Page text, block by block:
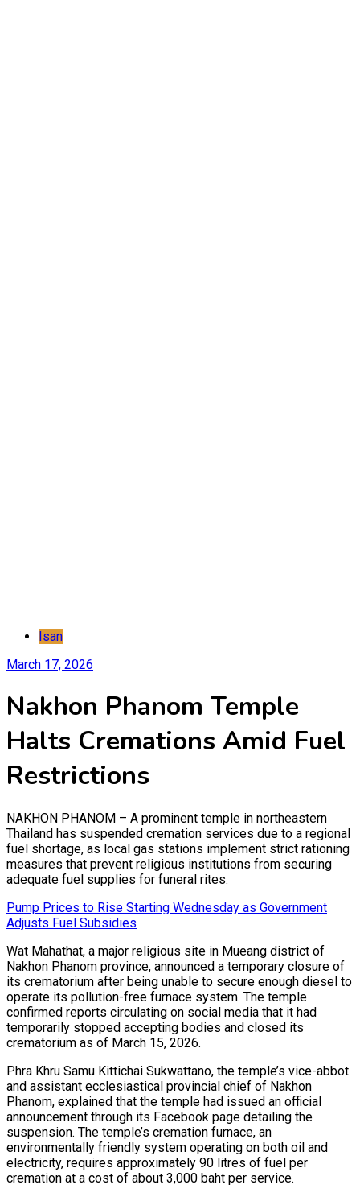
Isan
March 17, 2026
Nakhon Phanom Temple
Halts Cremations Amid Fuel
Restrictions
NAKHON PHANOM – A prominent temple in northeastern
Thailand has suspended cremation services due to a regional
fuel shortage, as local gas stations implement strict rationing
measures that prevent religious institutions from securing
adequate fuel supplies for funeral rites.
Pump Prices to Rise Starting Wednesday as Government
Adjusts Fuel Subsidies
Wat Mahathat, a major religious site in Mueang district of
Nakhon Phanom province, announced a temporary closure of
its crematorium after being unable to secure enough diesel to
operate its pollution-free furnace system. The temple
confirmed reports circulating on social media that it had
temporarily stopped accepting bodies and closed its
crematorium as of March 15, 2026.
Phra Khru Samu Kittichai Sukwattano, the temple’s vice-abbot
and assistant ecclesiastical provincial chief of Nakhon
Phanom, explained that the temple had issued an official
announcement through its Facebook page detailing the
suspension. The temple’s cremation furnace, an
environmentally friendly system operating on both oil and
electricity, requires approximately 90 litres of fuel per
cremation at a cost of about 3,000 baht per service.